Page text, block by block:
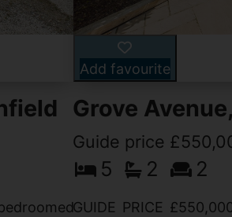
Add favourite
Grove
Guide price
5 2 2
GUIDE PRICE